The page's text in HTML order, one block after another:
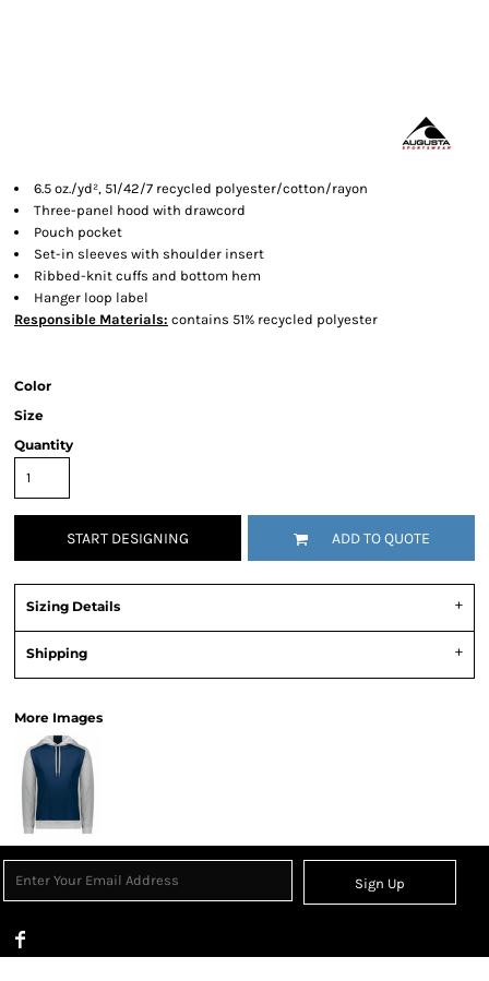
6.5 oz./yd², 51/42/7 recycled polyester/cotton/rayon
Three-panel hood with drawcord
Pouch pocket
Set-in sleeves with shoulder insert
Ribbed-knit cuffs and bottom hem
Hanger loop label
Responsible Materials: contains 51% recycled polyester
Color
Size
Quantity
START DESIGNING ADD TO QUOTE
Sizing Details
Shipping
More Images
Sign Up